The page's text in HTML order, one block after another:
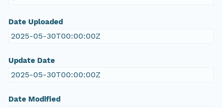
Date Uploaded
2025-05-30T00:00:00Z
Update Date
2025-05-30T00:00:00Z
Date Modified